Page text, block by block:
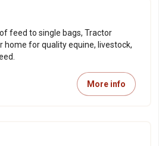
feed to single bags, Tractor
home for quality equine, livestock,
More info